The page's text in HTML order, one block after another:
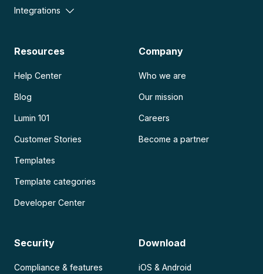
Integrations
Resources
Help Center
Blog
Lumin 101
Customer Stories
Templates
Template categories
Developer Center
Company
Who we are
Our mission
Careers
Become a partner
Security
Compliance & features
Download
iOS & Android